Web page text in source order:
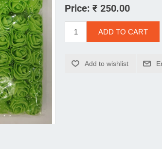
Price: ₹ 250.00